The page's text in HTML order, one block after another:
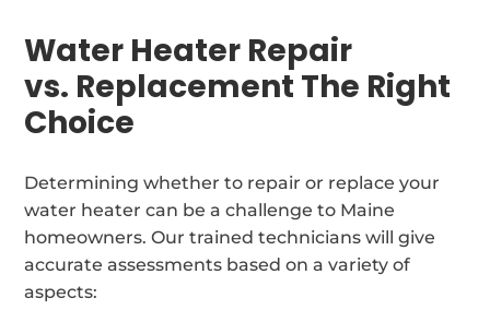
Water Heater Repair
vs. Replacement The Right
Choice
Determining whether to repair or replace your
water heater can be a challenge to Maine
homeowners. Our trained technicians will give
accurate assessments based on a variety of
aspects: